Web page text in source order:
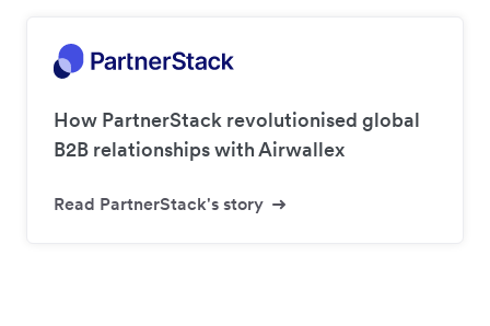
How PartnerStack revolutionised global
B2B relationships with Airwallex
Read PartnerStack's story